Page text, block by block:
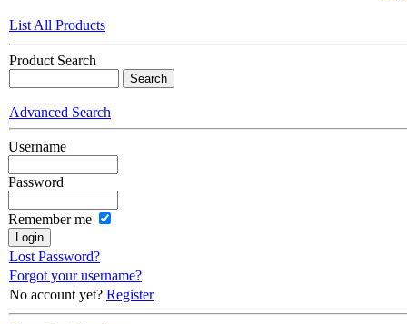
List All Products
Product Search
Advanced Search
Username
Password
Remember me
Lost Password?
Forgot your username?
No account yet? Register